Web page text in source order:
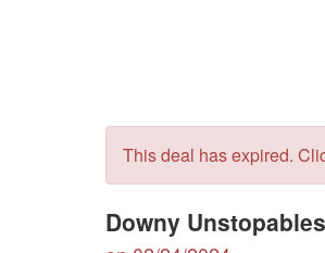
This deal has expired.
Downy